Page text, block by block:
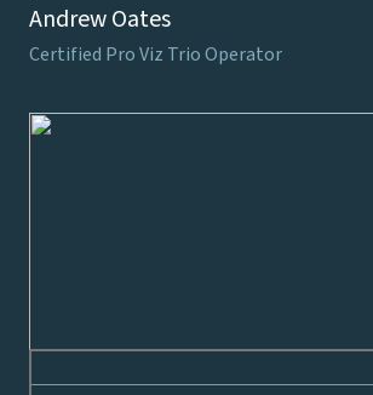
Andrew Oates
Certified Pro Viz Trio Operator